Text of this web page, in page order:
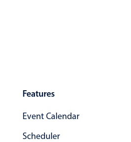
Features
Event Calendar
Scheduler